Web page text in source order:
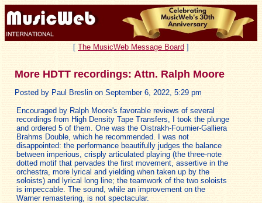
[ The MusicWeb Message Board ]
More HDTT recordings: Attn. Ralph Moore
Posted by Paul Breslin on September 6, 2022, 5:29 pm
Encouraged by Ralph Moore's favorable reviews of several
recordings from High Density Tape Transfers, I took the plunge
and ordered 5 of them. One was the Oistrakh-Fournier-Galliera
Brahms Double, which he recommended. I was not
disappointed: the performance beautifully judges the balance
between imperious, crisply articulated playing (the three-note
dotted motif that pervades the first movement, assertive in the
orchestra, more lyrical and yielding when taken up by the
soloists) and lyrical long line; the teamwork of the two soloists
is impeccable. The sound, while an improvement on the
Warner remastering, is not spectacular.